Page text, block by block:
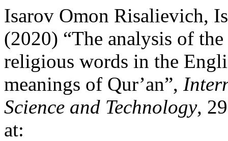
Isarov Omon Risalievich,
(2020) “The analysis of
religious words in the
meanings of Qur’an”,
Science and Technology,
at: